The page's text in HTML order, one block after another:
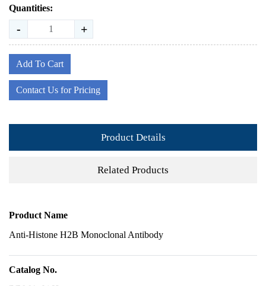
Quantities:
- +
Add To Cart
Contact Us for Pricing
Product Details
Related Products
Product Name
Anti-Histone H2B Monoclonal Antibody
Catalog No.